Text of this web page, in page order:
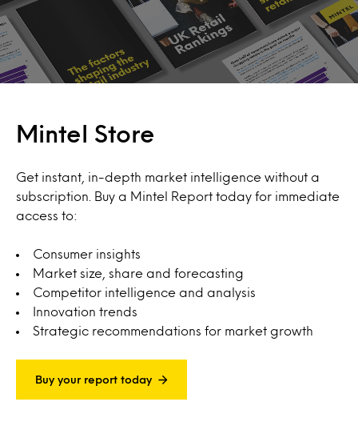
Mintel Store
Get instant, in-depth market intelligence without a
subscription. Buy a Mintel Report today for immediate
access to:
Consumer insights
Market size, share and forecasting
Competitor intelligence and analysis
Innovation trends
Strategic recommendations for market growth
Buy your report today